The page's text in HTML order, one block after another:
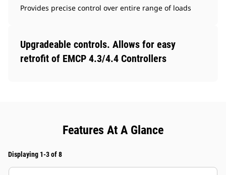
Provides precise control over entire range of loads
Upgradeable controls. Allows for easy
retrofit of EMCP 4.3/4.4 Controllers
Features At A Glance
Displaying 1-3 of 8